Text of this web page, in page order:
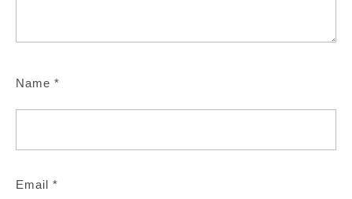
Name *
Email *